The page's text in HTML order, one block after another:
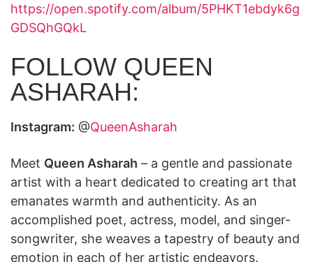
https://open.spotify.com/album/5PHKT1ebdyk6g
GDSQhGQkL
FOLLOW QUEEN
ASHARAH:
Instagram: @QueenAsharah
Meet Queen Asharah – a gentle and passionate
artist with a heart dedicated to creating art that
emanates warmth and authenticity. As an
accomplished poet, actress, model, and singer-
songwriter, she weaves a tapestry of beauty and
emotion in each of her artistic endeavors.